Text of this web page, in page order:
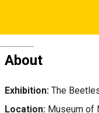
About
Exhibition: The
Location: Museum of